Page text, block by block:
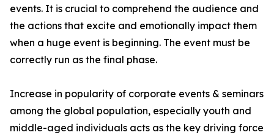
events. It is crucial to comprehend the audience and
the actions that excite and emotionally impact them
when a huge event is beginning. The event must be
correctly run as the final phase.
Increase in popularity of corporate events & seminars
among the global population, especially youth and
middle-aged individuals acts as the key driving force